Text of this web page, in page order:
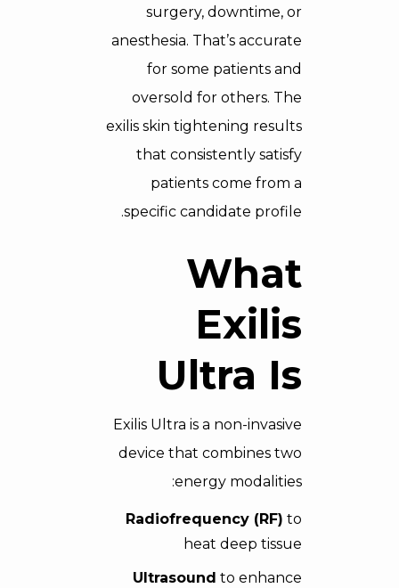
surgery, downtime, or
anesthesia. That’s accurate
for some patients and
oversold for others. The
exilis skin tightening results
that consistently satisfy
patients come from a
specific candidate profile.
What
Exilis
Ultra Is
Exilis Ultra is a non-invasive
device that combines two
energy modalities:
Radiofrequency (RF) to
heat deep tissue
Ultrasound to enhance